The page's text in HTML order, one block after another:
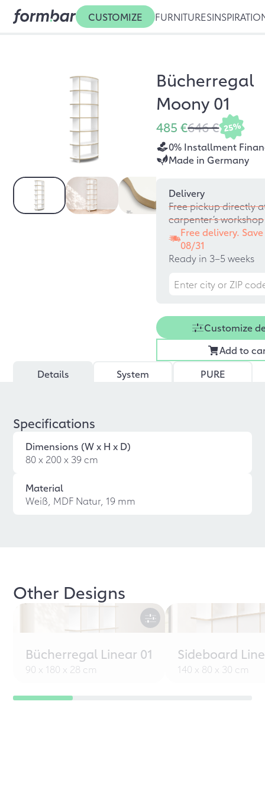
CUSTOMIZE FURNITURES
Bücherregal
Moony 01
485 €646 € 25%
0% Installment
Made in Germany
Delivery
Free pickup directly
carpenter’s workshop
Free delivery.
08/31
Ready in 3–5 weeks
Customize
Add to
Details
System PURE
Specifications
Dimensions (W x H x D)
80 x 200 x 39 cm
Material
Weiß, MDF Natur, 19 mm
Other Designs
Bücherregal Linear 01
90 x 180 x 28 cm
Sideboard
140 x 80 x 30 cm